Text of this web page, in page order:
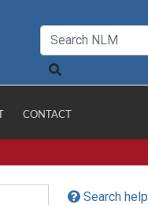
CONTACT
Search help